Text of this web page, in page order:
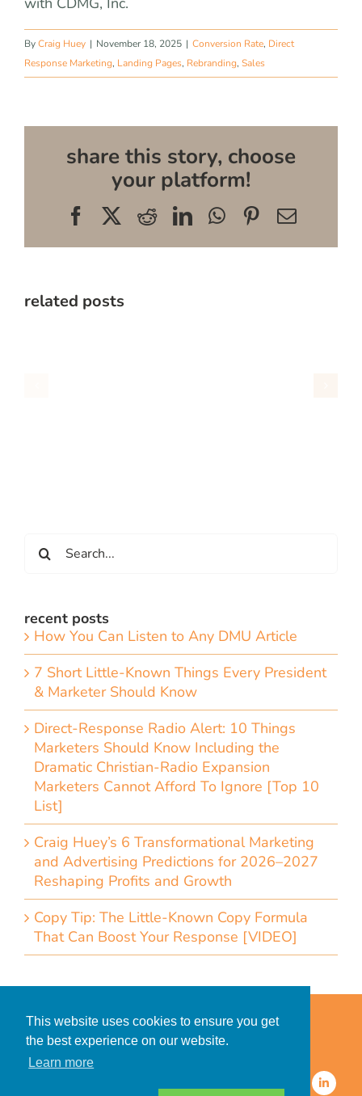
This website uses cookies to ensure you get
the best experience on our website.
Learn more
ByCraig Huey | November 18, 2025 | Conversion Rate, Direct
Response Marketing, Landing Pages, Rebranding, Sales
share this story, choose
your platform!
FacebookRedditLinkedInWhatsApp
Pinterest
Email
related posts
for:
recent posts
How You Can Listen to Any DMU Article
7 Short Little-Known Things Every President
& Marketer Should Know
Direct-Response Radio Alert: 10 Things
Marketers Should Know Including the
Dramatic Christian-Radio Expansion
Marketers Cannot Afford To Ignore [Top 10
List]
Craig Huey’s 6 Transformational Marketing
and Advertising Predictions for 2026–2027
Reshaping Profits and Growth
Copy Tip: The Little-Known Copy Formula
That Can Boost Your Response [VIDEO]
© 2026 CDMG, Inc. All Rights
Privacy Policy for Clients
Privacy Policy for Consumers